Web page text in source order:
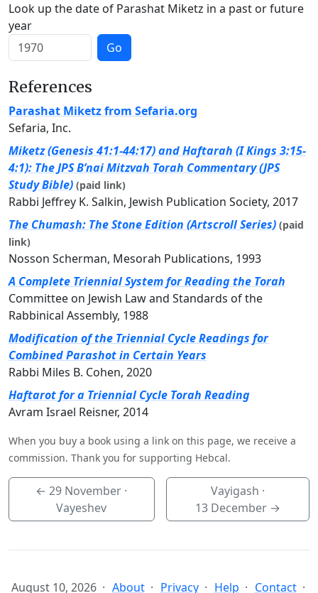
Look up the date of Parashat Miketz in a past or future
year
Go
References
Parashat Miketz from Sefaria.org
Sefaria, Inc.
Miketz (Genesis 41:1-44:17) and Haftarah (I Kings 3:15-
4:1): The JPS B’nai Mitzvah Torah Commentary (JPS
Study Bible) (paid link)
Rabbi Jeffrey K. Salkin, Jewish Publication Society, 2017
The Chumash: The Stone Edition (Artscroll Series) (paid
link)
Nosson Scherman, Mesorah Publications, 1993
A Complete Triennial System for Reading the Torah
Committee on Jewish Law and Standards of the
Rabbinical Assembly, 1988
Modification of the Triennial Cycle Readings for
Combined Parashot in Certain Years
Rabbi Miles B. Cohen, 2020
Haftarot for a Triennial Cycle Torah Reading
Avram Israel Reisner, 2014
When you buy a book using a link on this page, we receive a
commission. Thank you for supporting Hebcal.
←29 November ·
Vayeshev
Vayigash ·
13 December→
August 10, 2026 About Privacy Help Contact